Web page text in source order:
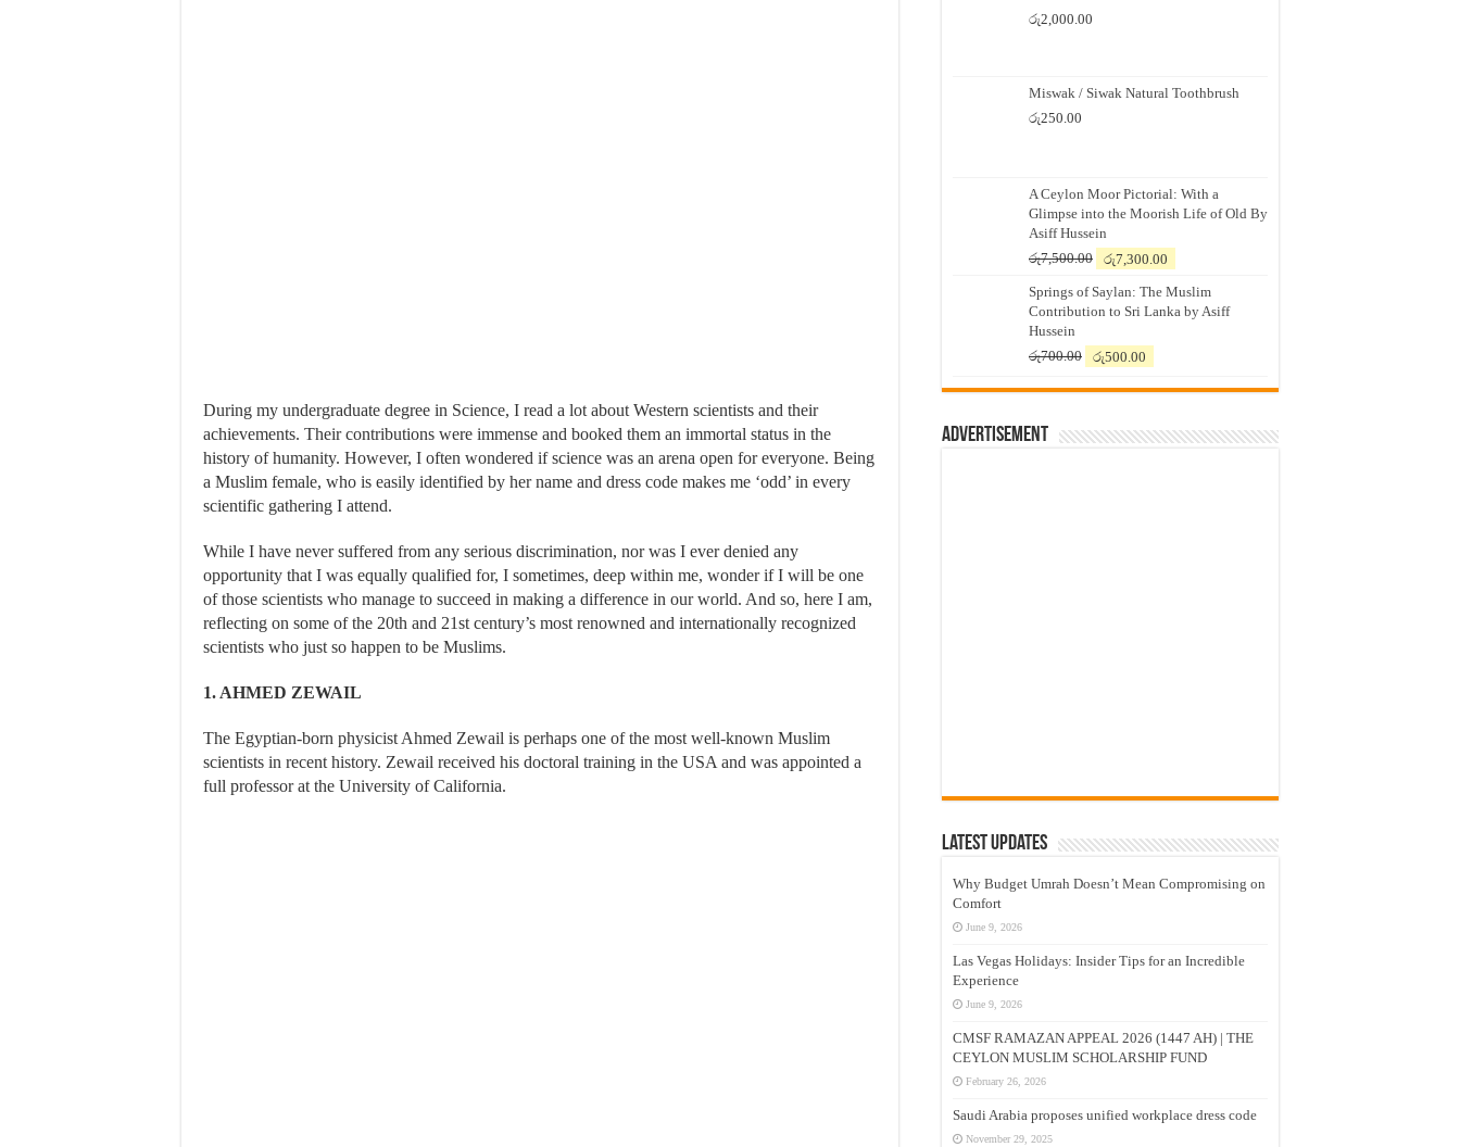
During my undergraduate degree in Science, I read a lot about Western scientists and their
achievements. Their contributions were immense and booked them an immortal status in the
history of humanity. However, I often wondered if science was an arena open for everyone. Being
a Muslim female, who is easily identified by her name and dress code makes me ‘odd’ in every
scientific gathering I attend.
While I have never suffered from any serious discrimination, nor was I ever denied any
opportunity that I was equally qualified for, I sometimes, deep within me, wonder if I will be one
of those scientists who manage to succeed in making a difference in our world. And so, here I am,
reflecting on some of the 20th and 21st century’s most renowned and internationally recognized
scientists who just so happen to be Muslims.
1. AHMED ZEWAIL
The Egyptian-born physicist Ahmed Zewail is perhaps one of the most well-known Muslim
scientists in recent history. Zewail received his doctoral training in the USA and was appointed a
full professor at the University of California.
රු2,000.00
Miswak / Siwak Natural Toothbrush
රු250.00
A Ceylon Moor Pictorial: With a
Glimpse into the Moorish Life of Old By
Asiff Hussein
රු7,500.00
Original
was:
රු7,500.00.
රු7,300.00
is:
රු7,300.00.
Springs of Saylan: The Muslim
Contribution to Sri Lanka by Asiff
Hussein
රු700.00
Original
was:
රු500.00
is:
Advertisement
Latest Updates
Why Budget Umrah Doesn’t Mean Compromising on
Comfort
June 9, 2026
Las Vegas Holidays: Insider Tips for an Incredible
Experience
June 9, 2026
CMSF RAMAZAN APPEAL 2026 (1447 AH) | THE
CEYLON MUSLIM SCHOLARSHIP FUND
February 26, 2026
Saudi Arabia proposes unified workplace dress code
November 29, 2025